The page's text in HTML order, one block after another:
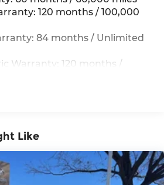
Hubs
w/Coil Springs
w/Coil Springs
Disc Brakes w/4-Wheel
Hill Hold Control and Electric
120 months / 100,000
84 months / Unlimited
Warranty: 120 months /
Warranty: 60 months /
Like